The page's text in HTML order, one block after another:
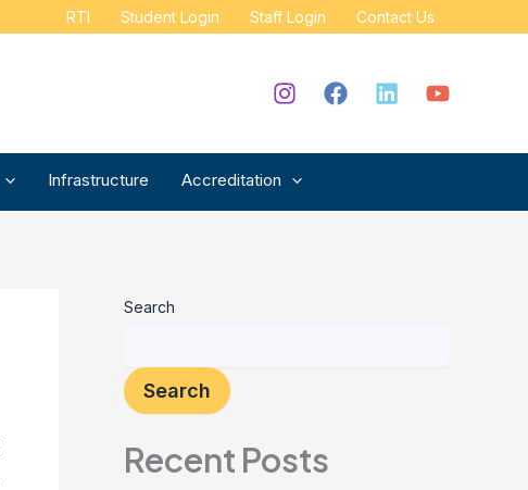
RTI Student Login Staff Login Contact Us
Infrastructure Accreditation
Search
Search
Recent Posts